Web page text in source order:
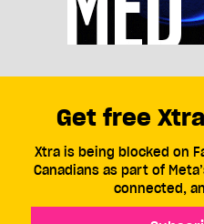
Get free
Xtra is being blocked on
Canadians as part of
connected,